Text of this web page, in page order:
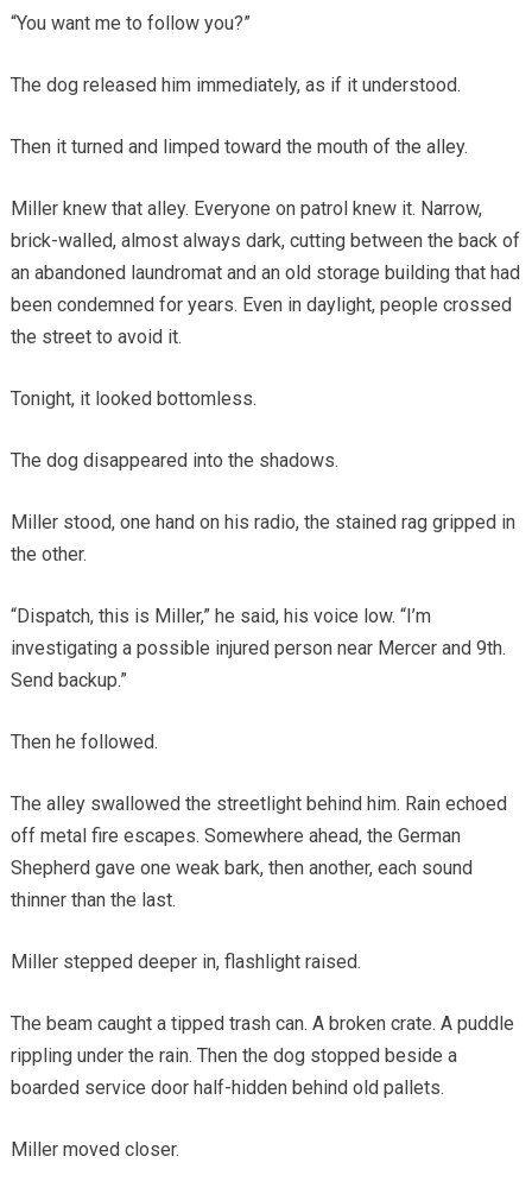
“You want me to follow you?”
The dog released him immediately, as if it understood.
Then it turned and limped toward the mouth of the alley.
Miller knew that alley. Everyone on patrol knew it. Narrow,
brick-walled, almost always dark, cutting between the back of
an abandoned laundromat and an old storage building that had
been condemned for years. Even in daylight, people crossed
the street to avoid it.
Tonight, it looked bottomless.
The dog disappeared into the shadows.
Miller stood, one hand on his radio, the stained rag gripped in
the other.
“Dispatch, this is Miller,” he said, his voice low. “I’m
investigating a possible injured person near Mercer and 9th.
Send backup.”
Then he followed.
The alley swallowed the streetlight behind him. Rain echoed
off metal fire escapes. Somewhere ahead, the German
Shepherd gave one weak bark, then another, each sound
thinner than the last.
Miller stepped deeper in, flashlight raised.
The beam caught a tipped trash can. A broken crate. A puddle
rippling under the rain. Then the dog stopped beside a
boarded service door half-hidden behind old pallets.
Miller moved closer.